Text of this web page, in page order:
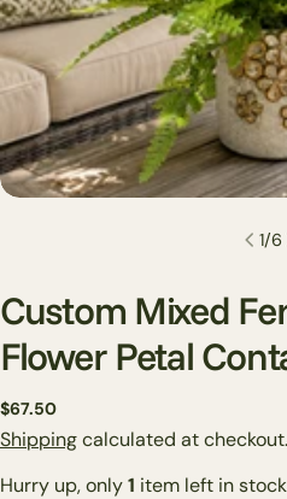
1/6
Custom Mixed
Flower Petal
Regular
price
$67.50
Shippingcalculated at checkout.
Hurry up, only1 item left in
name